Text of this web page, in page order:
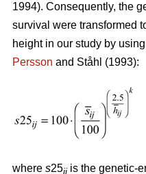
1994). Consequently, the
survival were transformed
height in our study by
Persson and Ståhl (1993):
where s25ij is the genetic-